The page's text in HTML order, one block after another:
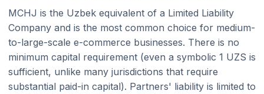
MCHJ is the Uzbek equivalent of a Limited Liability
Company and is the most common choice for medium-
to-large-scale e-commerce businesses. There is no
minimum capital requirement (even a symbolic 1 UZS is
sufficient, unlike many jurisdictions that require
substantial paid-in capital). Partners' liability is limited to